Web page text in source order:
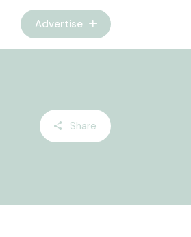
Advertise
Share